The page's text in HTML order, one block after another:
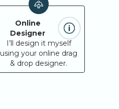
Online
Designer
I’ll design it myself
using your online drag
& drop designer.